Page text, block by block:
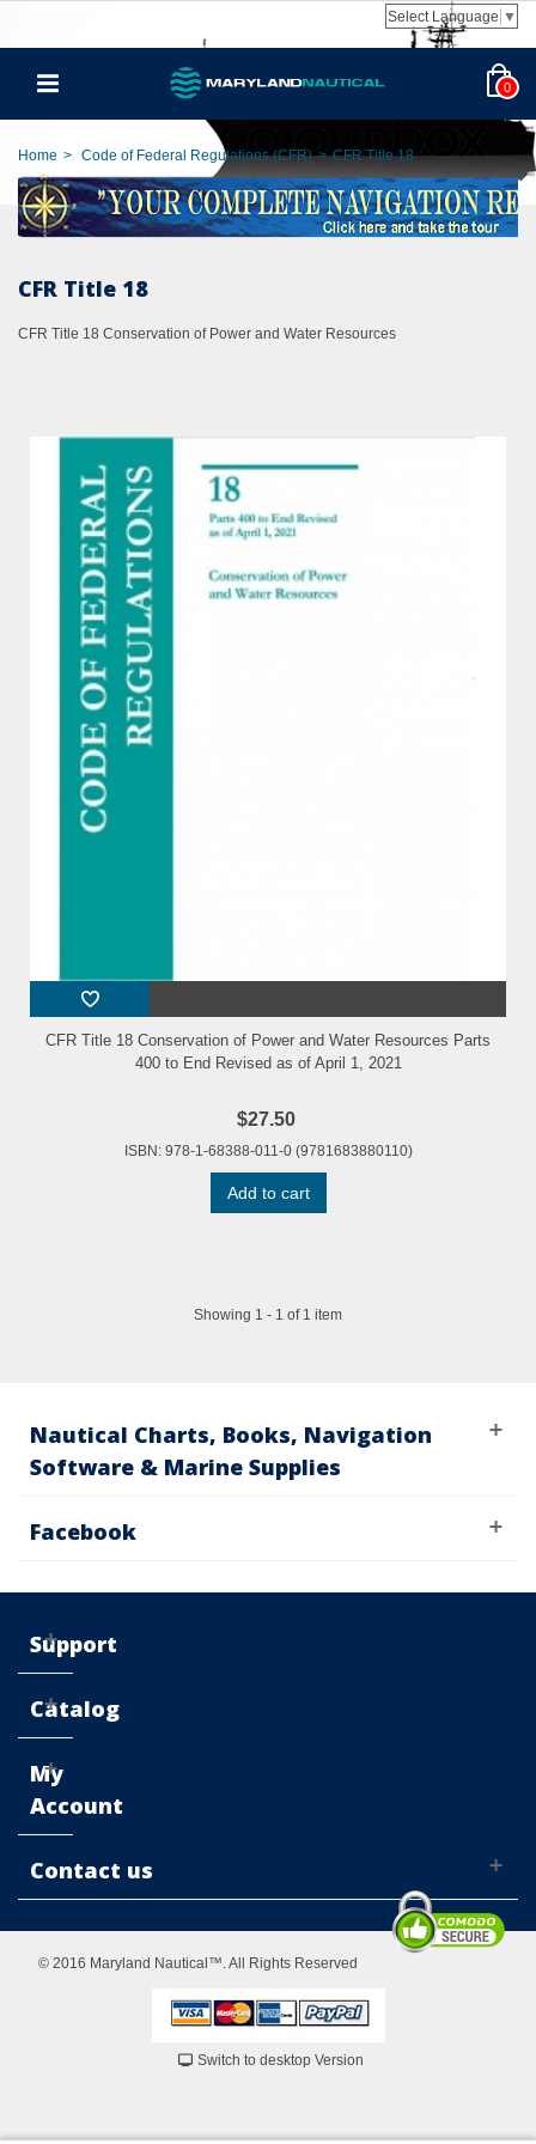
Select Language ▼
0
Home > Code of Federal Regulations (CFR) > CFR Title 18
CFR Title 18
CFR Title 18 Conservation of Power and Water Resources
CFR Title 18 Conservation of Power and Water Resources Parts
400 to End Revised as of April 1, 2021
$27.50
ISBN: 978-1-68388-011-0 (9781683880110)
Add to cart
Showing 1 - 1 of 1 item
Nautical Charts, Books, Navigation
Software & Marine Supplies
Facebook
Support
Catalog
My
Account
Contact us
© 2016 Maryland Nautical™. All Rights Reserved
Switch to desktop Version